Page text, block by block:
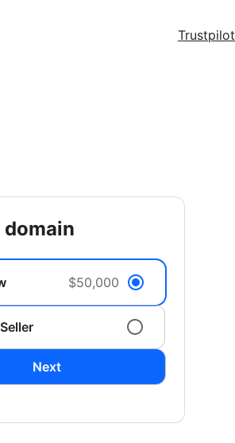
Trustpilot
domain
$50,000
Next